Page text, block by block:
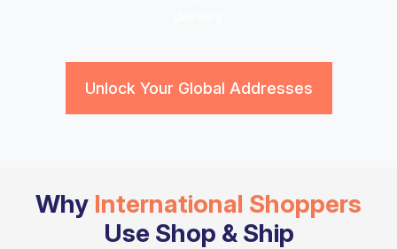
Unlock Your Global Addresses
Why International Shoppers
Use Shop & Ship